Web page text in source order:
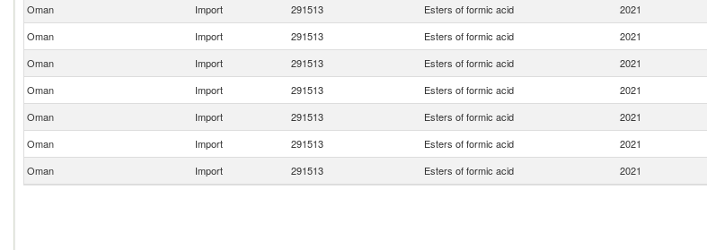
Oman
Import 291513 Esters of formic acid 2021
Oman
Import 291513 Esters of formic acid 2021
Oman
Import 291513 Esters of formic acid 2021
Oman
Import 291513 Esters of formic acid 2021
Oman
Import 291513 Esters of formic acid 2021
Oman
Import 291513 Esters of formic acid 2021
Oman
Import 291513 Esters of formic acid 2021